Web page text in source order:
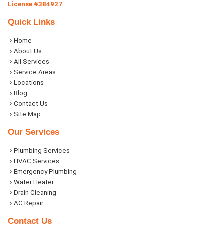
License #384927
Quick Links
Home
About Us
All Services
Service Areas
Locations
Blog
Contact Us
Site Map
Our Services
Plumbing Services
HVAC Services
Emergency Plumbing
Water Heater
Drain Cleaning
AC Repair
Contact Us